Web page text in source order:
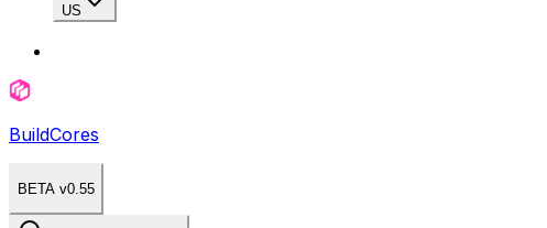
US
BuildCores
BETA v0.55